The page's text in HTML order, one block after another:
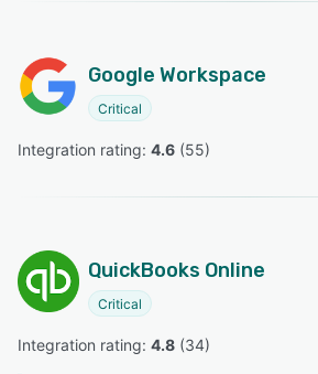
Google Workspace
Critical
Integration rating: 4.6 (55)
QuickBooks Online
Critical
Integration rating: 4.8 (34)